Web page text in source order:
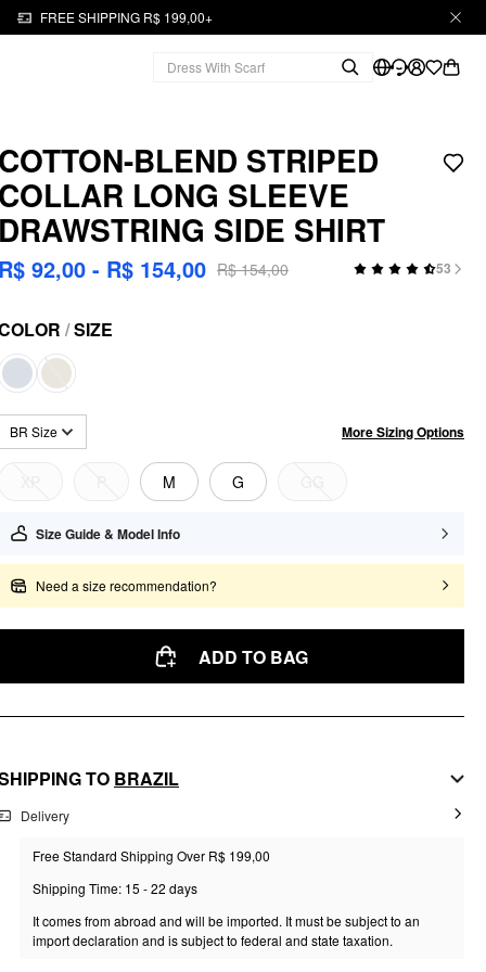
FREE SHIPPING R$ 199,00+
COTTON-BLEND STRIPED
COLLAR LONG SLEEVE
DRAWSTRING SIDE SHIRT
R$ 92,00 - R$ 154,00 R$ 154,00 53
/SIZE
BR Size More Sizing Options
M G
Size Guide & Model Info
Need a size recommendation?
ADD TO BAG
TO BRAZIL
Delivery
Free Standard Shipping Over R$ 199,00
Shipping Time: 15 - 22 days
It comes from abroad and will be imported. It must be subject to an
import declaration and is subject to federal and state taxation.